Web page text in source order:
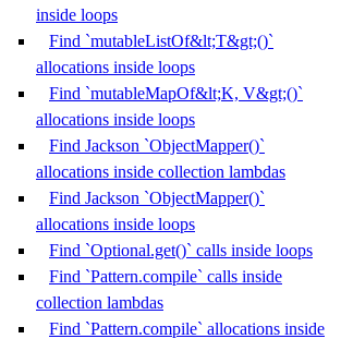
inside loops
Find `mutableListOf&lt;T&gt;()`
allocations inside loops
Find `mutableMapOf&lt;K, V&gt;()`
allocations inside loops
Find Jackson `ObjectMapper()`
allocations inside collection lambdas
Find Jackson `ObjectMapper()`
allocations inside loops
Find `Optional.get()` calls inside loops
Find `Pattern.compile` calls inside
collection lambdas
Find `Pattern.compile` allocations inside